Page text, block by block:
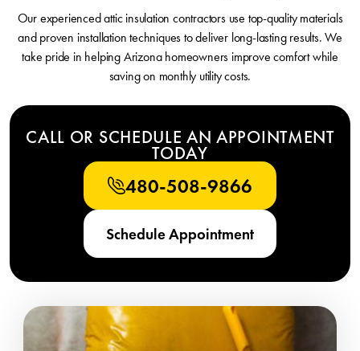
Our experienced attic insulation contractors use top-quality materials
and proven installation techniques to deliver long-lasting results. We
take pride in helping Arizona homeowners improve comfort while
saving on monthly utility costs.
CALL OR SCHEDULE AN APPOINTMENT
TODAY
480-508-9866
Schedule Appointment